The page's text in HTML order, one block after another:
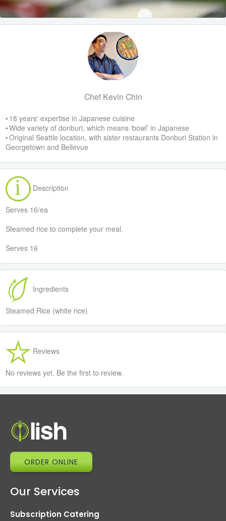
Chef Kevin Chin
• 18 years' expertise in Japanese cuisine
• Wide variety of donburi, which means ‘bowl’ in Japanese
• Original Seattle location, with sister restaurants Donburi Station in
Georgetown and Bellevue
Description
Serves 16/ea
Steamed rice to complete your meal.
Serves 16
Ingredients
Steamed Rice (white rice)
Reviews
No reviews yet. Be the first to review.
ORDER ONLINE
Our Services
Subscription Catering